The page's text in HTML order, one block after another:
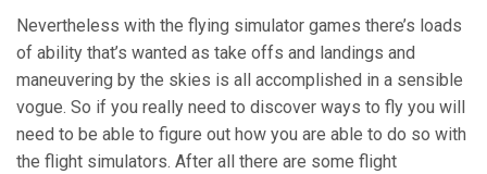
Nevertheless with the flying simulator games there’s loads
of ability that’s wanted as take offs and landings and
maneuvering by the skies is all accomplished in a sensible
vogue. So if you really need to discover ways to fly you will
need to be able to figure out how you are able to do so with
the flight simulators. After all there are some flight